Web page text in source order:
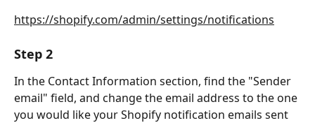
https://shopify.com/admin/settings/notifications
Step 2
In the Contact Information section, find the "Sender
email" field, and change the email address to the one
you would like your Shopify notification emails sent